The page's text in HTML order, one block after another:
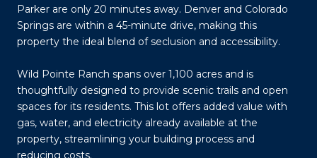
Parker are only 20 minutes away. Denver and Colorado
Springs are within a 45-minute drive, making this
property the ideal blend of seclusion and accessibility.
Wild Pointe Ranch spans over 1,100 acres and is
thoughtfully designed to provide scenic trails and open
spaces for its residents. This lot offers added value with
gas, water, and electricity already available at the
property, streamlining your building process and
reducing costs.